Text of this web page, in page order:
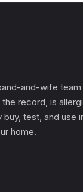
and-wife team
record, is
test, and
home.